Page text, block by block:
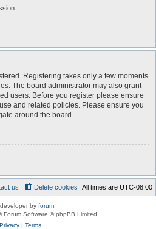
Registering takes only a few moments
The board administrator may also grant
users. Before you register please ensure
and related policies. Please ensure you
around the board.
All times are UTC-08:00
Delete cookies
us
by forum
Forum Software © phpBB Limited
Privacy| Terms